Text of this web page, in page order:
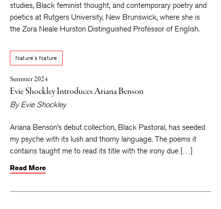
studies, Black feminist thought, and contemporary poetry and
poetics at Rutgers University, New Brunswick, where she is
the Zora Neale Hurston Distinguished Professor of English.
Nature's Nature
Summer 2024
Evie Shockley Introduces Ariana Benson
ByEvie Shockley
Ariana Benson’s debut collection, Black Pastoral, has seeded
my psyche with its lush and thorny language. The poems it
contains taught me to read its title with the irony due […]
Read More